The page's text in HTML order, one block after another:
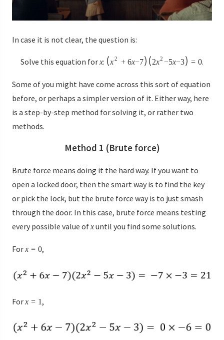
In case it is not clear, the question is:
Solve this equation forx: x2 + 6x−7 2x2 −5x−3 = 0.
Some of you might have come across this sort of equation
before, or perhaps a simpler version of it. Either way, here
is a step-by-step method for solving it, or rather two
methods.
Method 1 (Brute force)
Brute force means doing it the hard way. If you want to
open a locked door, then the smart way is to find the key
or pick the lock, but the brute force way is to just smash
through the door. In this case, brute force means testing
every possible value ofxuntil you find some solutions.
Forx = 0,
Forx = 1,